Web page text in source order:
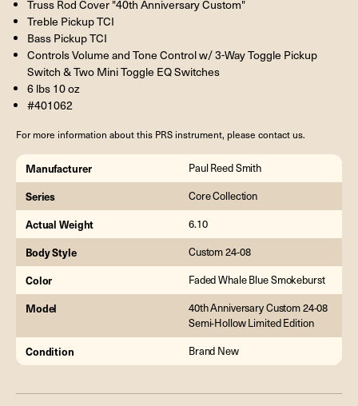
Truss Rod Cover "40th Anniversary Custom"
Treble Pickup TCI
Bass Pickup TCI
Controls Volume and Tone Control w/ 3-Way Toggle Pickup
Switch & Two Mini Toggle EQ Switches
6 lbs 10 oz
#401062
For more information about this PRS instrument, please contact us.
Manufacturer Paul Reed Smith
Series Core Collection
Actual Weight 6.10
Body Style Custom 24-08
Color Faded Whale Blue Smokeburst
Model
40th Anniversary Custom 24-08
Semi-Hollow Limited Edition
Condition Brand New